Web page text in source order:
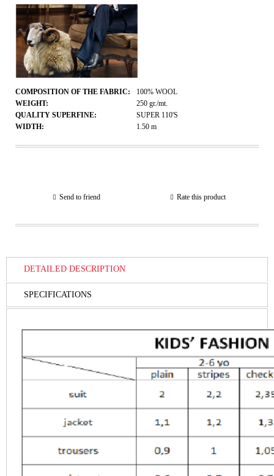
COMPOSITION OF THE FABRIC:
100% WOOL
WEIGHT:
250 gr./mt.
QUALITY SUPERFINE:
SUPER 110'S
WIDTH:
1.50 m
Send to friend Rate this product
DETAILED DESCRIPTION
SPECIFICATIONS